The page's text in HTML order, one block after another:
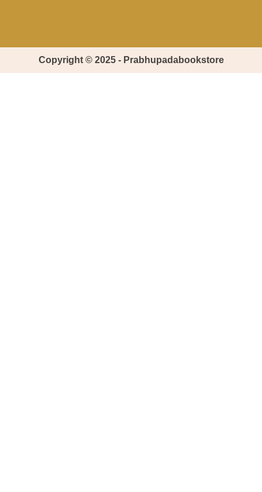
Copyright © 2025 - Prabhupadabookstore